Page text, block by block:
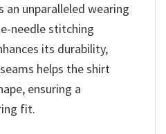
an unparalleled wearing
needle stitching
its durability,
helps the shirt
ensuring a
fit.